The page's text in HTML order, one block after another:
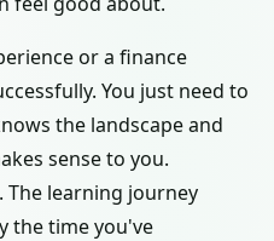
or a finance
You just need to
the landscape and
sense to you.
The learning journey
the time you've